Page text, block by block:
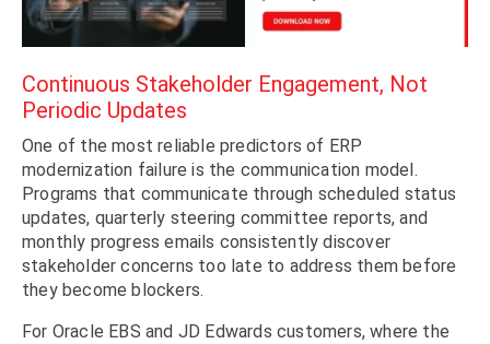
Continuous Stakeholder Engagement, Not
Periodic Updates
One of the most reliable predictors of ERP
modernization failure is the communication model.
Programs that communicate through scheduled status
updates, quarterly steering committee reports, and
monthly progress emails consistently discover
stakeholder concerns too late to address them before
they become blockers.
For Oracle EBS and JD Edwards customers, where the